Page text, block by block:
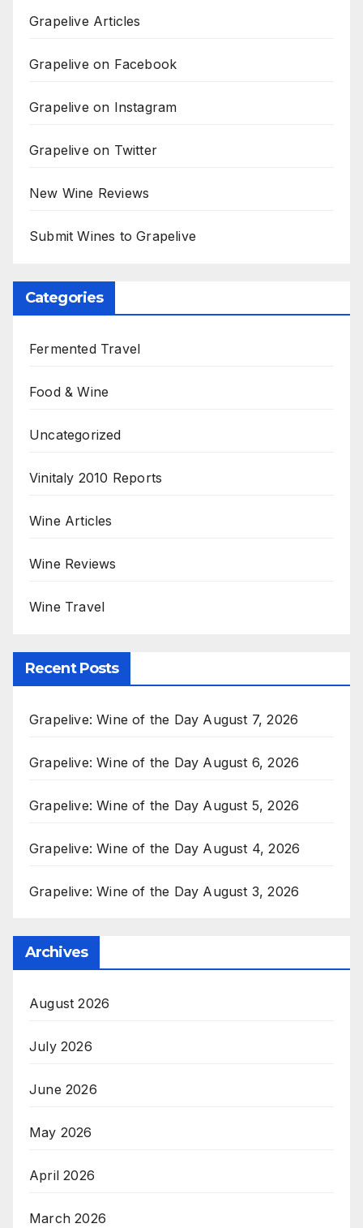
Grapelive Articles
Grapelive on Facebook
Grapelive on Instagram
Grapelive on Twitter
New Wine Reviews
Submit Wines to Grapelive
Categories
Fermented Travel
Food & Wine
Uncategorized
Vinitaly 2010 Reports
Wine Articles
Wine Reviews
Wine Travel
Recent Posts
Grapelive: Wine of the Day August 7, 2026
Grapelive: Wine of the Day August 6, 2026
Grapelive: Wine of the Day August 5, 2026
Grapelive: Wine of the Day August 4, 2026
Grapelive: Wine of the Day August 3, 2026
Archives
August 2026
July 2026
June 2026
May 2026
April 2026
March 2026